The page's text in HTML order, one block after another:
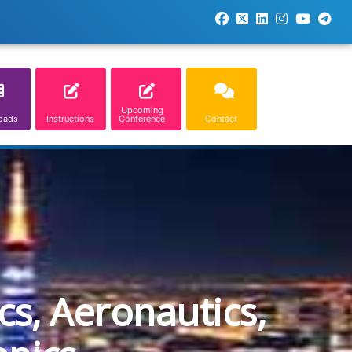
Instructions
Upcoming
Conference Contact
Aeronautics,